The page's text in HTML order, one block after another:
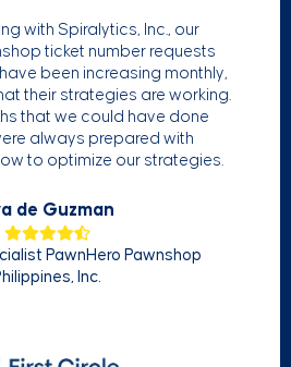
with Spiralytics, Inc., our
ticket number requests
been increasing monthly,
their strategies are working.
that we could have done
always prepared with
to optimize our strategies.
de Guzman
PawnHero Pawnshop
Inc.